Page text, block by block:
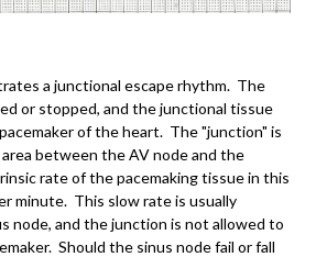
a junctional escape rhythm. The
or stopped, and the junctional tissue
of the heart. The "junction" is
between the AV node and the
rate of the pacemaking tissue in this
minute. This slow rate is usually
node, and the junction is not allowed to
Should the sinus node fail or fall